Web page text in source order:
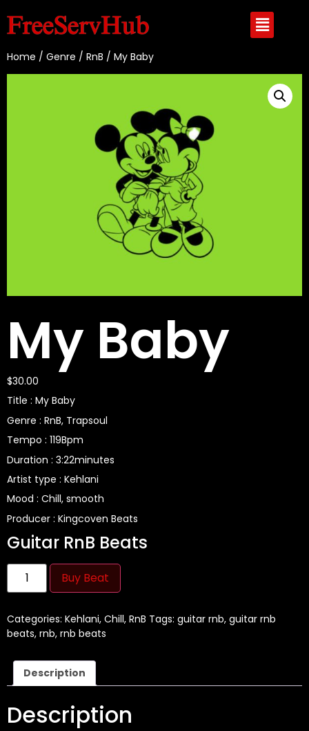
Home / Genre / RnB / My Baby
My Baby
$30.00
Title : My Baby
Genre : RnB, Trapsoul
Tempo : 119Bpm
Duration : 3:22minutes
Artist type : Kehlani
Mood : Chill, smooth
Producer : Kingcoven Beats
Guitar RnB Beats
Buy Beat
Categories: Kehlani, Chill, RnB Tags: guitar rnb, guitar rnb
beats, rnb, rnb beats
Description
Description